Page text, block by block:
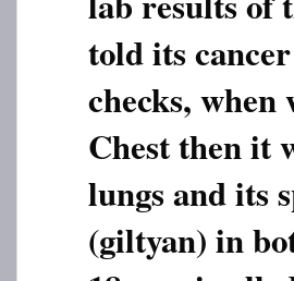
told its
checks, when
Chest then it
lungs and its
(giltyan) in